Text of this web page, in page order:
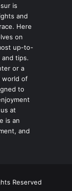
is
and
Here
on
up-to-
tips.
or a
world of
to
at
is an
and
Reserved